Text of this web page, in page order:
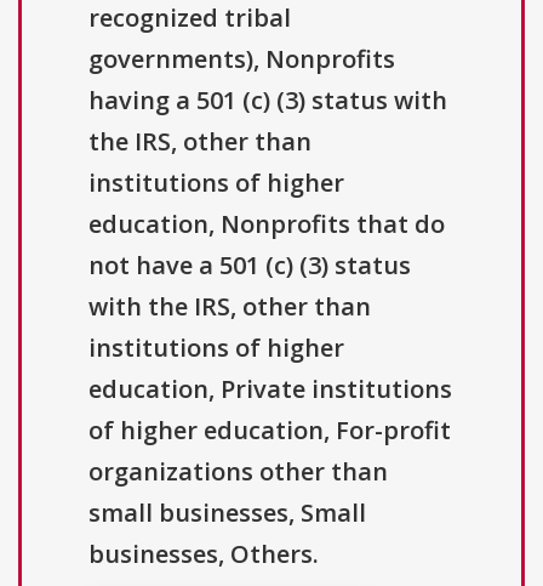
recognized tribal
governments), Nonprofits
having a 501 (c) (3) status with
the IRS, other than
institutions of higher
education, Nonprofits that do
not have a 501 (c) (3) status
with the IRS, other than
institutions of higher
education, Private institutions
of higher education, For-profit
organizations other than
small businesses, Small
businesses, Others.